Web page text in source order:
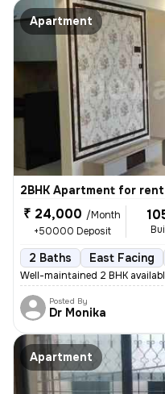
Apartment
2BHK Apartment for rent
₹ 24,000 /Month
+50000 Deposit
2 Baths East Facing
Well-maintained 2 BHK
Posted By
Dr Monika
Apartment